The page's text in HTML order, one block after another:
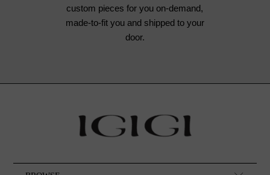
custom pieces for you on-demand,
made-to-fit you and shipped to your
door.